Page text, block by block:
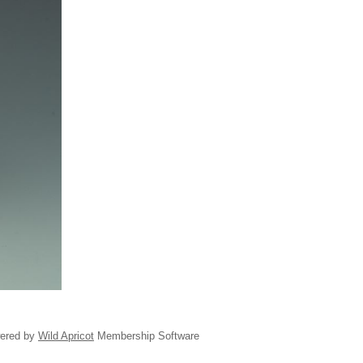
by Wild Apricot Membership Software